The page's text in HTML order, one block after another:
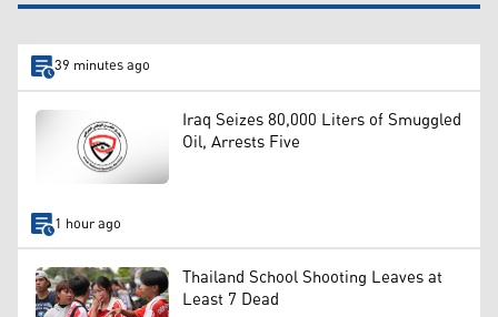
39 minutes ago
Iraq Seizes 80,000 Liters of Smuggled
Oil, Arrests Five
1 hour ago
Thailand School Shooting Leaves at
Least 7 Dead